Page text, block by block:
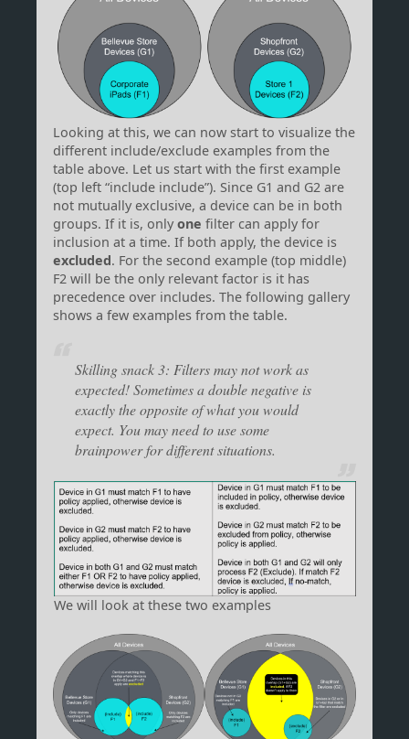
Looking at this, we can now start to visualize the
different include/exclude examples from the
table above. Let us start with the first example
(top left “include include”). Since G1 and G2 are
not mutually exclusive, a device can be in both
groups. If it is, onlyonefilter can apply for
inclusion at a time. If both apply, the device is
excluded. For the second example (top middle)
F2 will be the only relevant factor is it has
precedence over includes. The following gallery
shows a few examples from the table.
Skilling snack 3: Filters may not work as
expected! Sometimes a double negative is
exactly the opposite of what you would
expect. You may need to use some
brainpower for different situations.
We will look at these two examples